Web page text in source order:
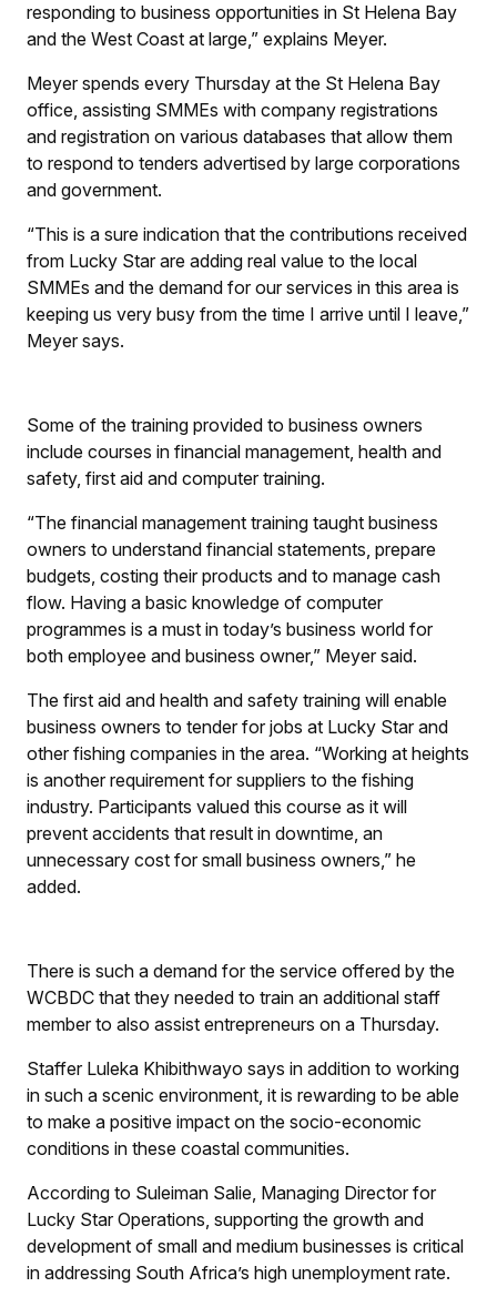
responding to business opportunities in St Helena Bay
and the West Coast at large,” explains Meyer.
Meyer spends every Thursday at the St Helena Bay
office, assisting SMMEs with company registrations
and registration on various databases that allow them
to respond to tenders advertised by large corporations
and government.
“This is a sure indication that the contributions received
from Lucky Star are adding real value to the local
SMMEs and the demand for our services in this area is
keeping us very busy from the time I arrive until I leave,”
Meyer says.
Some of the training provided to business owners
include courses in financial management, health and
safety, first aid and computer training.
“The financial management training taught business
owners to understand financial statements, prepare
budgets, costing their products and to manage cash
flow. Having a basic knowledge of computer
programmes is a must in today’s business world for
both employee and business owner,” Meyer said.
The first aid and health and safety training will enable
business owners to tender for jobs at Lucky Star and
other fishing companies in the area. “Working at heights
is another requirement for suppliers to the fishing
industry. Participants valued this course as it will
prevent accidents that result in downtime, an
unnecessary cost for small business owners,” he
added.
There is such a demand for the service offered by the
WCBDC that they needed to train an additional staff
member to also assist entrepreneurs on a Thursday.
Staffer Luleka Khibithwayo says in addition to working
in such a scenic environment, it is rewarding to be able
to make a positive impact on the socio-economic
conditions in these coastal communities.
According to Suleiman Salie, Managing Director for
Lucky Star Operations, supporting the growth and
development of small and medium businesses is critical
in addressing South Africa’s high unemployment rate.